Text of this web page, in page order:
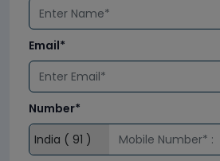
Email*
Number*